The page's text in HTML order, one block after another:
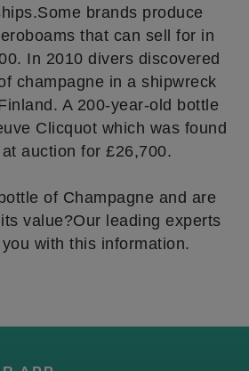
brands produce
that can sell for in
In 2010 divers discovered
champagne in a shipwreck
A 200-year-old bottle
Clicquot which was found
at auction for £26,700.
of Champagne and are
value?Our leading experts
with this information.